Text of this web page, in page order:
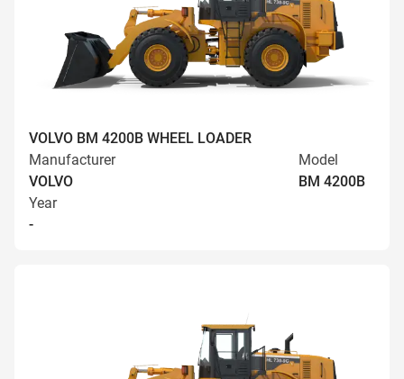
VOLVO BM 4200B WHEEL LOADER
Manufacturer
VOLVO
Model
BM 4200B
Year
-